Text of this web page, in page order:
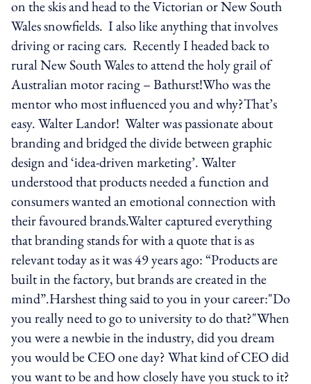
on the skis and head to the Victorian or New South
Wales snowfields. I also like anything that involves
driving or racing cars. Recently I headed back to
rural New South Wales to attend the holy grail of
Australian motor racing – Bathurst!Who was the
mentor who most influenced you and why?That’s
easy. Walter Landor! Walter was passionate about
branding and bridged the divide between graphic
design and ‘idea-driven marketing’. Walter
understood that products needed a function and
consumers wanted an emotional connection with
their favoured brands.Walter captured everything
that branding stands for with a quote that is as
relevant today as it was 49 years ago: “Products are
built in the factory, but brands are created in the
mind”.Harshest thing said to you in your career:"Do
you really need to go to university to do that?"When
you were a newbie in the industry, did you dream
you would be CEO one day? What kind of CEO did
you want to be and how closely have you stuck to it?